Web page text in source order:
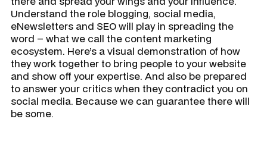
Understand the role blogging, social media,
eNewsletters and SEO will play in spreading the
word – what we call the content marketing
ecosystem. Here’s a visual demonstration of how
they work together to bring people to your website
and show off your expertise. And also be prepared
to answer your critics when they contradict you on
social media. Because we can guarantee there will
be some.